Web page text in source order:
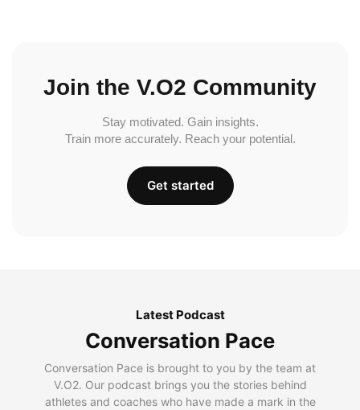
Join the V.O2 Community
Stay motivated. Gain insights.
Train more accurately. Reach your potential.
Get started
Latest Podcast
Conversation Pace
Conversation Pace is brought to you by the team at
V.O2. Our podcast brings you the stories behind
athletes and coaches who have made a mark in the